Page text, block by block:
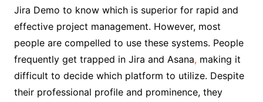
Jira Demo to know which is superior for rapid and
effective project management. However, most
people are compelled to use these systems. People
frequently get trapped in Jira and Asana,making it
difficult to decide which platform to utilize. Despite
their professional profile and prominence, they